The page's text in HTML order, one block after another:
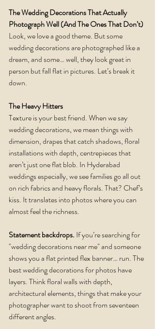
The Wedding Decorations That Actually
Photograph Well (And The Ones That Don’t)
Look, we love a good theme. But some
wedding decorations are photographed like a
dream, and some… well, they look great in
person but fall flat in pictures. Let’s break it
down.
The Heavy Hitters
Texture is your best friend. When we say
wedding decorations, we mean things with
dimension, drapes that catch shadows, floral
installations with depth, centrepieces that
aren’t just one flat blob. In Hyderabad
weddings especially, we see families go all out
on rich fabrics and heavy florals. That? Chef’s
kiss. It translates into photos where you can
almost feel the richness.
Statement backdrops. If you’re searching for
"wedding decorations near me" and someone
shows you a flat printed flex banner… run. The
best wedding decorations for photos have
layers. Think floral walls with depth,
architectural elements, things that make your
photographer want to shoot from seventeen
different angles.